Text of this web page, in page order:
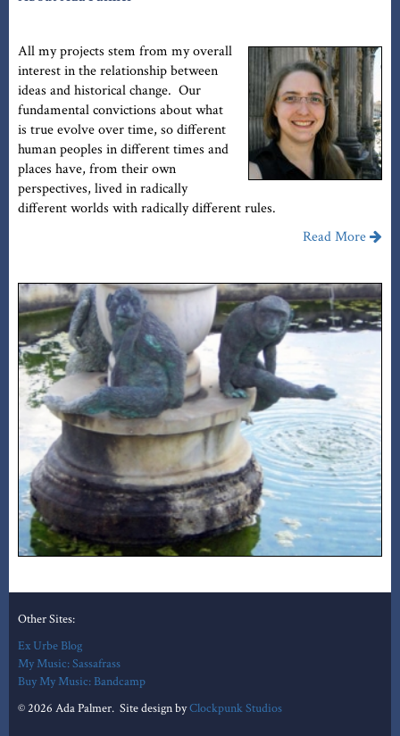
All my projects stem from my overall
interest in the relationship between
ideas and historical change. Our
fundamental convictions about what
is true evolve over time, so different
human peoples in different times and
places have, from their own
perspectives, lived in radically
different worlds with radically different rules.
Read More
Other Sites:
Ex Urbe Blog
My Music: Sassafrass
Buy My Music: Bandcamp
© 2026 Ada Palmer. Site design byClockpunk Studios